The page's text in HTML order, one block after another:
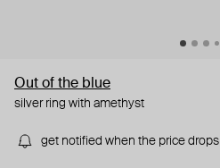
Out of the blue
silver ring with amethyst
get notified when the price drops